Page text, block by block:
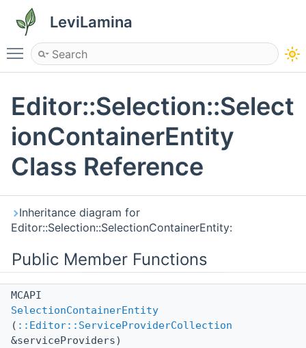
LeviLamina
Toggle main menu visibility
Editor::Selection::Select
ionContainerEntity
Class Reference
Inheritance diagram for
Editor::Selection::SelectionContainerEntity:
Public Member Functions
MCAPI
SelectionContainerEntity
( ::Editor::ServiceProviderCollection
&serviceProviders)